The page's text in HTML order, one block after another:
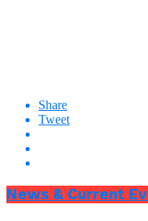
Share
Tweet
News & Current